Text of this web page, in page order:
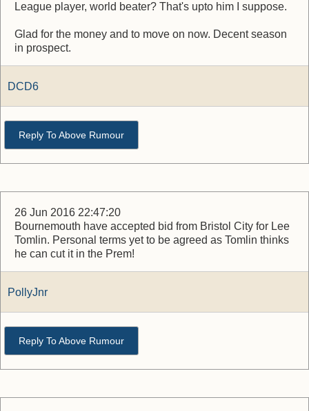
League player, world beater? That's upto him I suppose.
Glad for the money and to move on now. Decent season
in prospect.
DCD6
Reply To Above Rumour
26 Jun 2016 22:47:20
Bournemouth have accepted bid from Bristol City for Lee
Tomlin. Personal terms yet to be agreed as Tomlin thinks
he can cut it in the Prem!
PollyJnr
Reply To Above Rumour